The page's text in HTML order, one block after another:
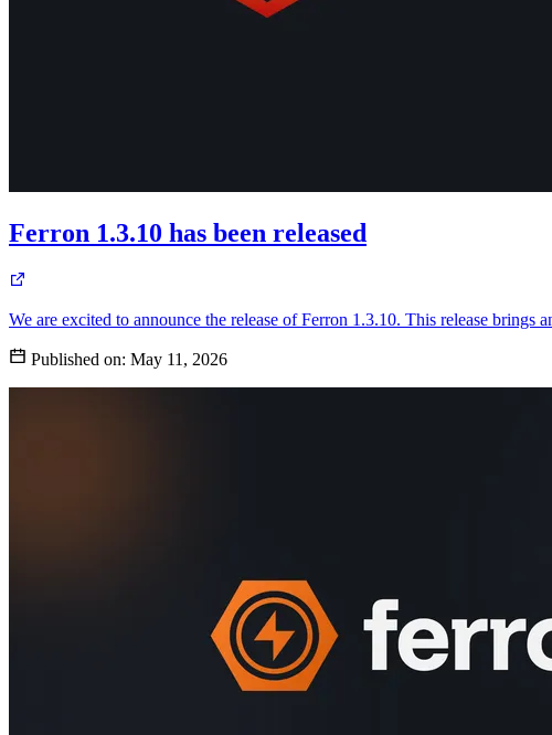
Ferron 1.3.10 has been released
We are excited to announce the release of Ferron 1.3.10. This release
Published on: May 11, 2026